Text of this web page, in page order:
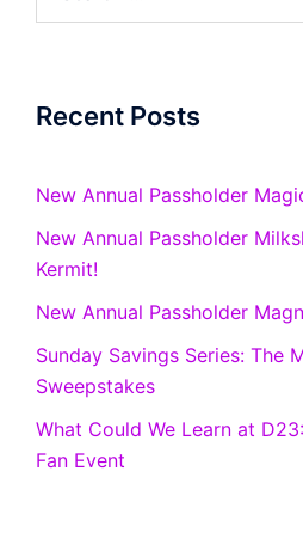
Recent Posts
New Annual Passholder
New Annual Passholder
Kermit!
New Annual Passholder
Sunday Savings Series: The
Sweepstakes
What Could We Learn at
Fan Event